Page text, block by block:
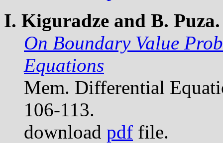
I. Kiguradze and B. Puza.
On Boundary Value
Equations
Mem. Differential
106-113.
download pdf file.